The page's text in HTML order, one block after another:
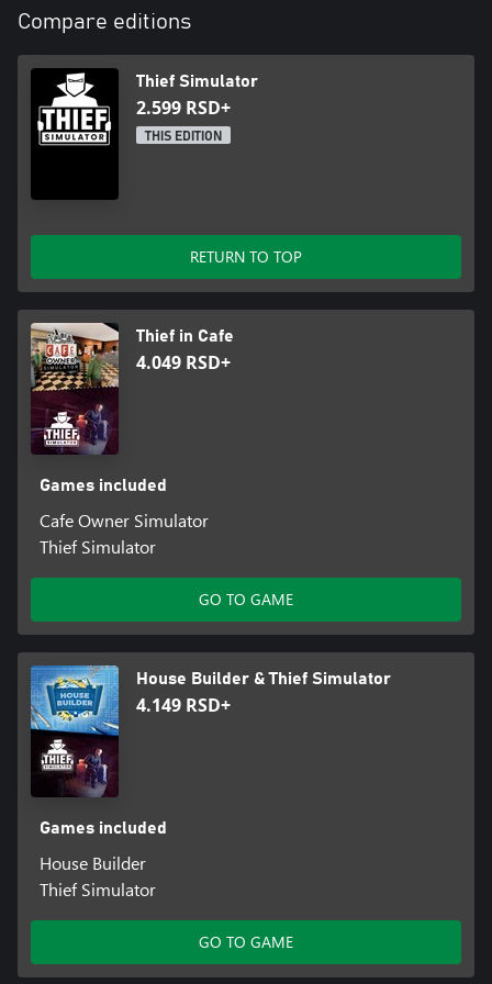
Compare editions
Thief Simulator
2.599 RSD+
THIS EDITION
RETURN TO TOP
Thief in Cafe
4.049 RSD+
Games included
Cafe Owner Simulator
Thief Simulator
GO TO GAME
House Builder & Thief Simulator
4.149 RSD+
Games included
House Builder
Thief Simulator
GO TO GAME